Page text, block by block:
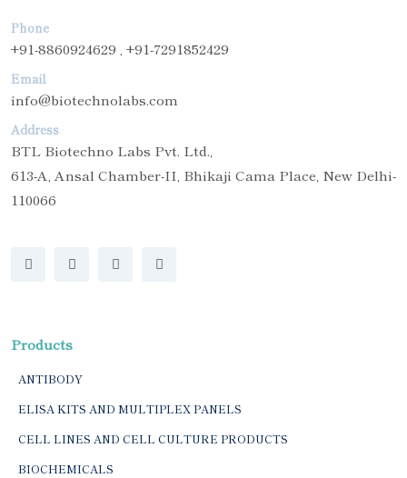
Phone
+91-8860924629 , +91-7291852429
Email
info@biotechnolabs.com
Address
BTL Biotechno Labs Pvt. Ltd.,
613-A, Ansal Chamber-II, Bhikaji Cama Place, New Delhi-
110066
Products
ANTIBODY
ELISA KITS AND MULTIPLEX PANELS
CELL LINES AND CELL CULTURE PRODUCTS
BIOCHEMICALS